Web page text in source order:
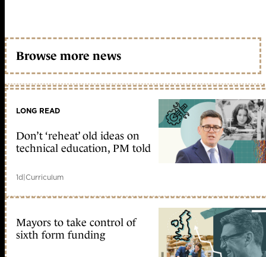
Browse more news
LONG READ
Don’t ‘reheat’ old ideas on
technical education, PM told
1d|Curriculum
Mayors to take control of
sixth form funding